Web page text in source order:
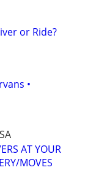
or Ride?
•
AT YOUR
MOVES